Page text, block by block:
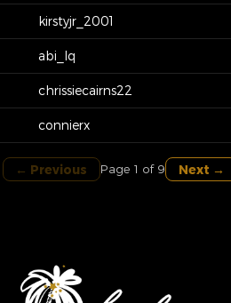
kirstyjr_2001
abi_lq
chrissiecairns22
connierx
← Previous Page 1 of 9 Next →